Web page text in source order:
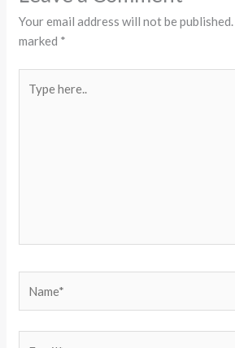
Your email address will not be published.
marked *
here..